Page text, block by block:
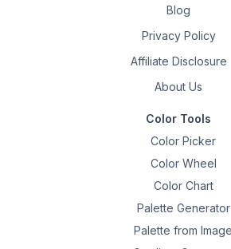
Blog
Privacy Policy
Affiliate Disclosure
About Us
Color Tools
Color Picker
Color Wheel
Color Chart
Palette Generator
Palette from Image